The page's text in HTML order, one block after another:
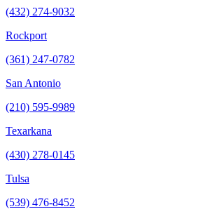
(432) 274-9032
Rockport
(361) 247-0782
San Antonio
(210) 595-9989
Texarkana
(430) 278-0145
Tulsa
(539) 476-8452